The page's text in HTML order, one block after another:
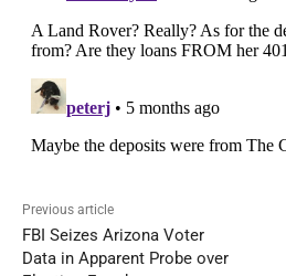
Previous article
FBI Seizes Arizona Voter
Data in Apparent Probe over